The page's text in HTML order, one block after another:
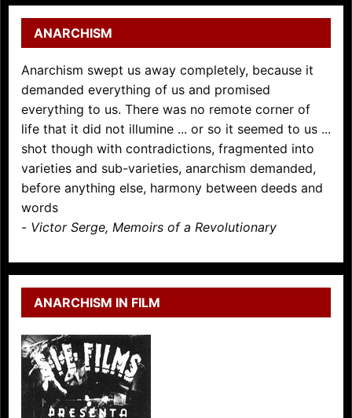
ANARCHISM
Anarchism swept us away completely, because it
demanded everything of us and promised
everything to us. There was no remote corner of
life that it did not illumine ... or so it seemed to us ...
shot though with contradictions, fragmented into
varieties and sub-varieties, anarchism demanded,
before anything else, harmony between deeds and
words
- Victor Serge, Memoirs of a Revolutionary
ANARCHISM IN FILM